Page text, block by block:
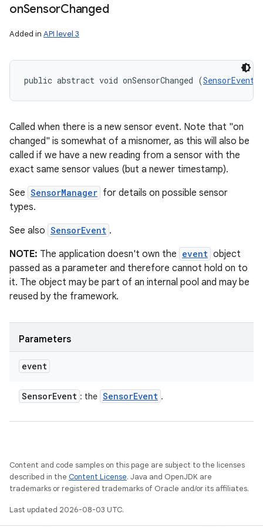
onSensorChanged
Added in API level 3
public abstract void onSensorChanged (SensorEvent
Called when there is a new sensor event. Note that "on
changed" is somewhat of a misnomer, as this will also be
called if we have a new reading from a sensor with the
exact same sensor values (but a newer timestamp).
See SensorManager for details on possible sensor
types.
See also SensorEvent .
NOTE: The application doesn't own the event object
passed as a parameter and therefore cannot hold on to
it. The object may be part of an internal pool and may be
reused by the framework.
Parameters
event
SensorEvent : the SensorEvent .
Content and code samples on this page are subject to the licenses
described in the Content License. Java and OpenJDK are
trademarks or registered trademarks of Oracle and/or its affiliates.
Last updated 2026-08-03 UTC.